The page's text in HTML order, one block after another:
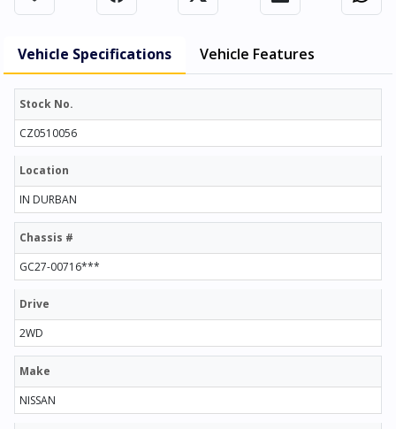
Vehicle Specifications Vehicle Features
Stock No.
CZ0510056
Location
IN DURBAN
Chassis #
GC27-00716***
Drive
2WD
Make
NISSAN